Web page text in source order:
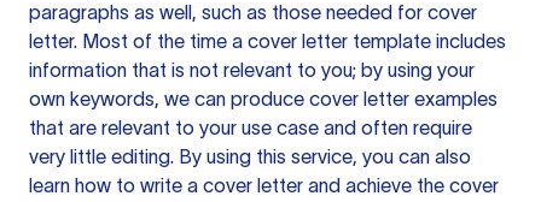
paragraphs as well, such as those needed for cover
letter. Most of the time a cover letter template includes
information that is not relevant to you; by using your
own keywords, we can produce cover letter examples
that are relevant to your use case and often require
very little editing. By using this service, you can also
learn how to write a cover letter and achieve the cover